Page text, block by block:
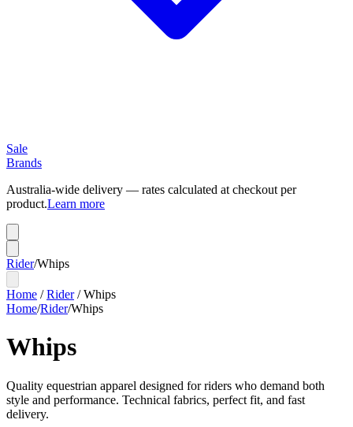
Sale
Brands
Australia-wide delivery — rates calculated at checkout per
product.Learn more
Rider/Whips
Home /Rider/Whips
Home/Rider/Whips
Whips
Quality equestrian apparel designed for riders who demand both
style and performance. Technical fabrics, perfect fit, and fast
delivery.